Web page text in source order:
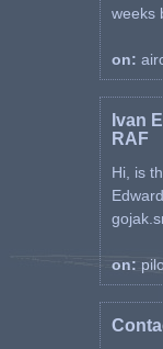
weeks
on:
Ivan
RAF
Hi, is
on: